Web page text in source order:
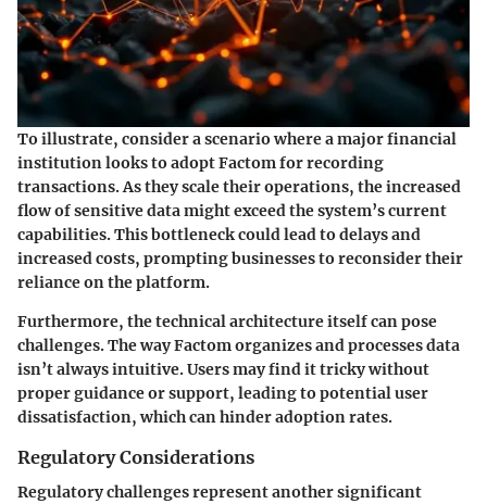
To illustrate, consider a scenario where a major financial
institution looks to adopt Factom for recording
transactions. As they scale their operations, the increased
flow of sensitive data might exceed the system’s current
capabilities. This bottleneck could lead to delays and
increased costs, prompting businesses to reconsider their
reliance on the platform.
Furthermore, thetechnical architectureitself can pose
challenges. The way Factom organizes and processes data
isn’t always intuitive. Users may find it tricky without
proper guidance or support, leading to potential user
dissatisfaction, which can hinder adoption rates.
Regulatory Considerations
Regulatory challenges represent another significant